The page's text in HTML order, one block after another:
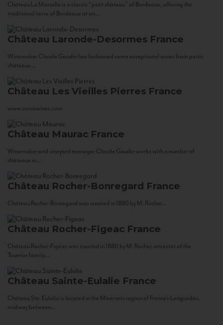
Château La Marzelle is a classic “petit château” of Bordeaux, offering the
traditional taste of Bordeaux at an...
Château Laronde-Desormes France
Winemaker Claude Gaudin has fashioned some exceptional wines from petits
châteaux...
Château Les Vieilles Pierres France
www.corsowines.com
Château Maurac France
Winemaker and vineyard manager Claude Gaudin works with a number of
châteaux in...
Château Rocher-Bonregard France
Château Rocher-Bonregard was created in 1880 by M. Rocher...
Château Rocher-Figeac France
Château Rocher-Figeac was created in 1880 by M. Rocher, ancestor of the
Tournier family...
Château Sainte-Eulalie France
Château Ste. Eulalie is located in the Minervois region of France’s Languedoc,
midway between...